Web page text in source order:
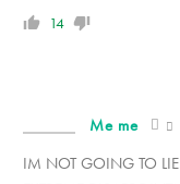
14
Me me
IM NOT GOING TO